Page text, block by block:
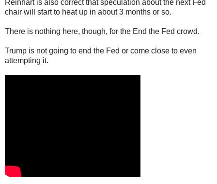
Reinhart is also correct that speculation about the next Fed
chair will start to heat up in about 3 months or so.
There is nothing here, though, for the End the Fed crowd.
Trump is not going to end the Fed or come close to even
attempting it.